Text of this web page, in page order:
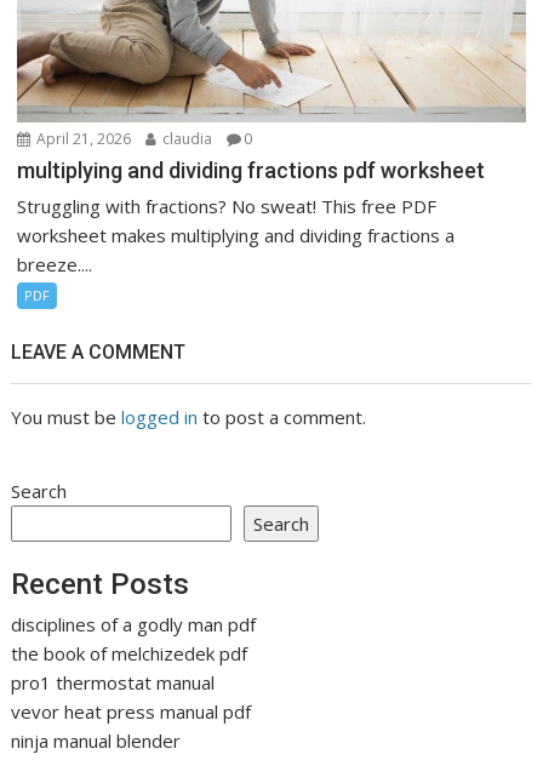
April 21, 2026 claudia 0
multiplying and dividing fractions pdf worksheet
Struggling with fractions? No sweat! This free PDF
worksheet makes multiplying and dividing fractions a
breeze....
PDF
LEAVE A COMMENT
You must belogged in to post a comment.
Search
Search
Recent Posts
disciplines of a godly man pdf
the book of melchizedek pdf
pro1 thermostat manual
vevor heat press manual pdf
ninja manual blender